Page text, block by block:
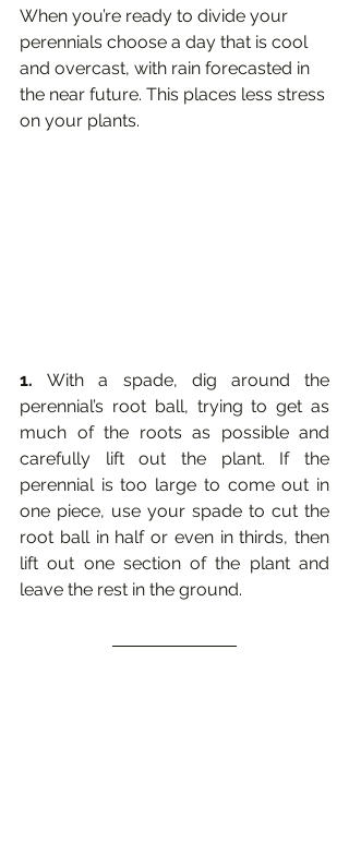
When you’re ready to divide your
perennials choose a day that is cool
and overcast, with rain forecasted in
the near future. This places less stress
on your plants.
1. With a spade, dig around the
perennial’s root ball, trying to get as
much of the roots as possible and
carefully lift out the plant. If the
perennial is too large to come out in
one piece, use your spade to cut the
root ball in half or even in thirds, then
lift out one section of the plant and
leave the rest in the ground.